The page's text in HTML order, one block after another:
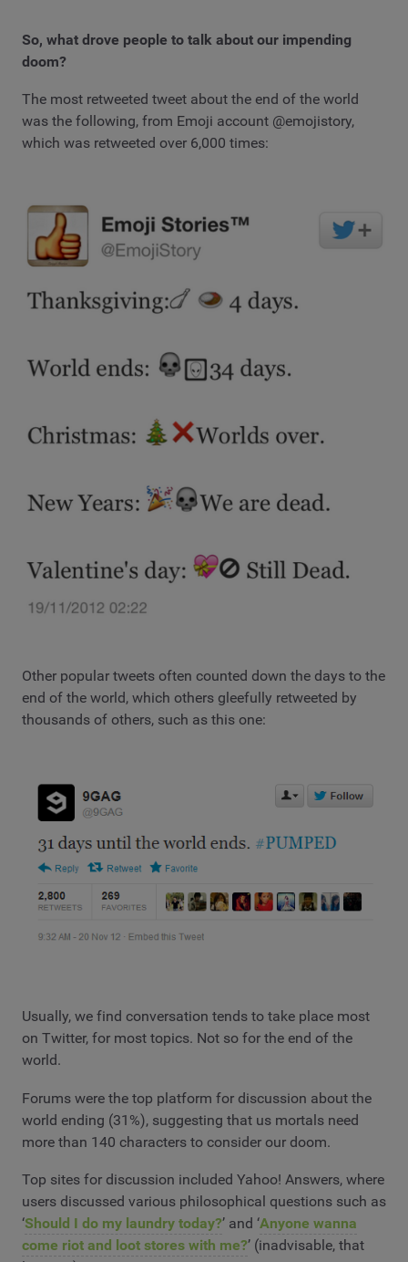
So, what drove people to talk about our impending
doom?
The most retweeted tweet about the end of the world
was the following, from Emoji account @emojistory,
which was retweeted over 6,000 times:
Other popular tweets often counted down the days to the
end of the world, which others gleefully retweeted by
thousands of others, such as this one:
Usually, we find conversation tends to take place most
on Twitter, for most topics. Not so for the end of the
world.
Forums were the top platform for discussion about the
world ending (31%), suggesting that us mortals need
more than 140 characters to consider our doom.
Top sites for discussion included Yahoo! Answers, where
users discussed various philosophical questions such as
‘Should I do my laundry today?’ and ‘Anyone wanna
come riot and loot stores with me?’ (inadvisable, that